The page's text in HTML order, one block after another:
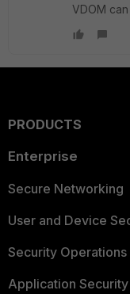
VDOM
PRODUCTS
Enterprise
Secure Networking
User and Device
Security Operations
Application Security